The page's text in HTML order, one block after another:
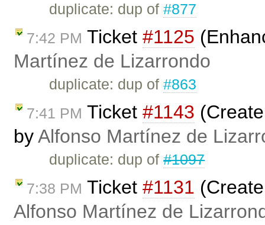
duplicate: dup of#877
7:42 PM Ticket #1125
Martínez de Lizarrondo
duplicate: dup of#863
7:41 PM Ticket #1143
byAlfonso Martínez de
duplicate: dup of#1097
7:38 PM Ticket #1131
Alfonso Martínez de